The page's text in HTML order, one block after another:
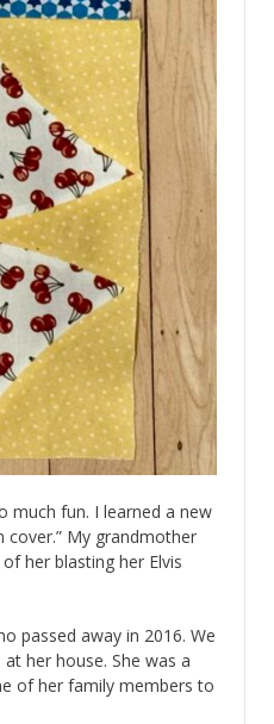
much fun. I learned a new
cover.” My grandmother
her blasting her Elvis
passed away in 2016. We
her house. She was a
of her family members to